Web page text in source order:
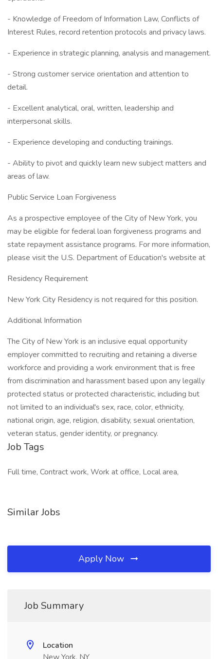
- Knowledge of Freedom of Information Law, Conflicts of
Interest Rules, record retention protocols and privacy laws.
- Experience in strategic planning, analysis and management.
- Strong customer service orientation and attention to
detail.
- Excellent analytical, oral, written, leadership and
interpersonal skills.
- Experience developing and conducting trainings.
- Ability to pivot and quickly learn new subject matters and
areas of law.
Public Service Loan Forgiveness
As a prospective employee of the City of New York, you
may be eligible for federal loan forgiveness programs and
state repayment assistance programs. For more information,
please visit the U.S. Department of Education's website at
Residency Requirement
New York City Residency is not required for this position.
Additional Information
The City of New York is an inclusive equal opportunity
employer committed to recruiting and retaining a diverse
workforce and providing a work environment that is free
from discrimination and harassment based upon any legally
protected status or protected characteristic, including but
not limited to an individual's sex, race, color, ethnicity,
national origin, age, religion, disability, sexual orientation,
veteran status, gender identity, or pregnancy.
Job Tags
Full time, Contract work, Work at office, Local area,
Similar Jobs
Apply Now
Job Summary
Location